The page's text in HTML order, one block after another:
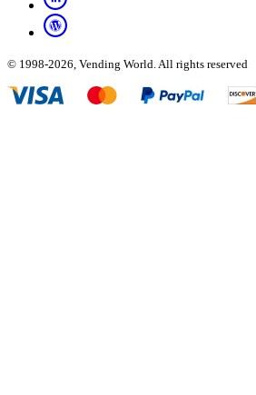
© 1998-2026, Vending World. All rights reserved